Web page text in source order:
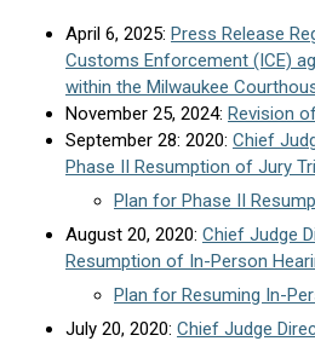
April 6, 2025: Press Release
Customs Enforcement (ICE)
within the Milwaukee
November 25, 2024: Revision
September 28: 2020: Chief
Phase II Resumption of Jury
Plan for Phase II
August 20, 2020: Chief Judge
Resumption of In-Person
Plan for Resuming In-
July 20, 2020: Chief Judge